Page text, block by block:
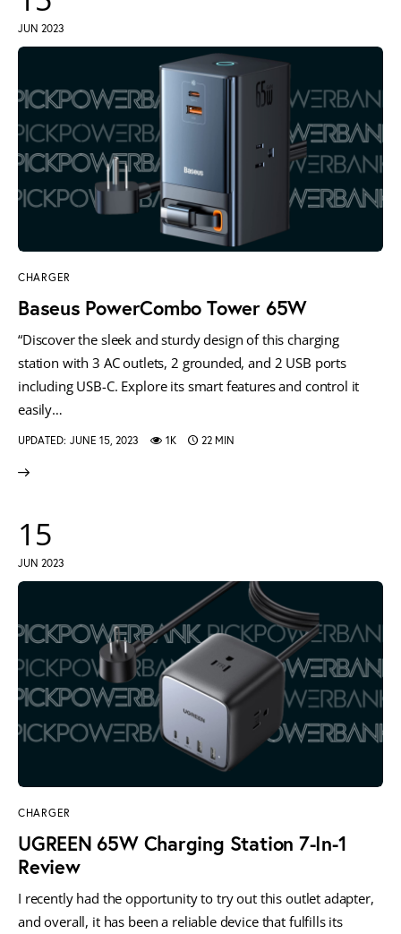
JUN 2023
CHARGER
Baseus PowerCombo Tower 65W
“Discover the sleek and sturdy design of this charging
station with 3 AC outlets, 2 grounded, and 2 USB ports
including USB-C. Explore its smart features and control it
easily…
UPDATED: JUNE 15, 2023 1K 22 MIN
15
JUN 2023
CHARGER
UGREEN 65W Charging Station 7-In-1
Review
I recently had the opportunity to try out this outlet adapter,
and overall, it has been a reliable device that fulfills its